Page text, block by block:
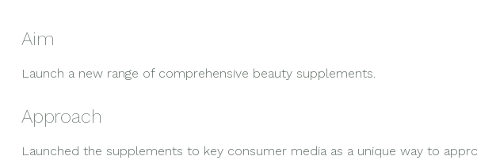
Aim
Launch a new range of comprehensive beauty supplements.
Approach
Launched the supplements to key consumer media as a unique way to